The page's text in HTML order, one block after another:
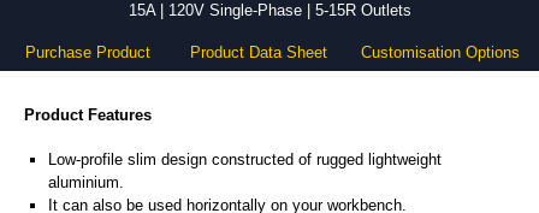
15A | 120V Single-Phase | 5-15R Outlets
Purchase Product Product Data Sheet Customisation Options
Product Features
Low-profile slim design constructed of rugged lightweight
aluminium.
It can also be used horizontally on your workbench.